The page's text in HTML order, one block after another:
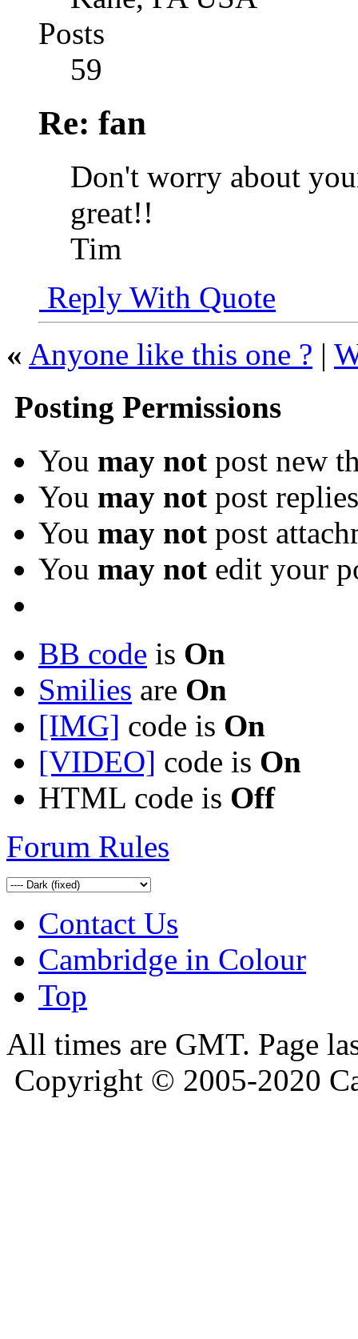
Posts
59
Re: fan
Don't worry about
great!!
Tim
Reply With Quote
« Anyone like this one ? |
Posting Permissions
You may not post new
You may not post replies
You may not post
You may not edit your
BB code is On
Smilies are On
[IMG] code is On
[VIDEO] code is On
HTML code is Off
Forum Rules
Contact Us
Cambridge in Colour
Top
All times are GMT. Page
Copyright © 2005-2020